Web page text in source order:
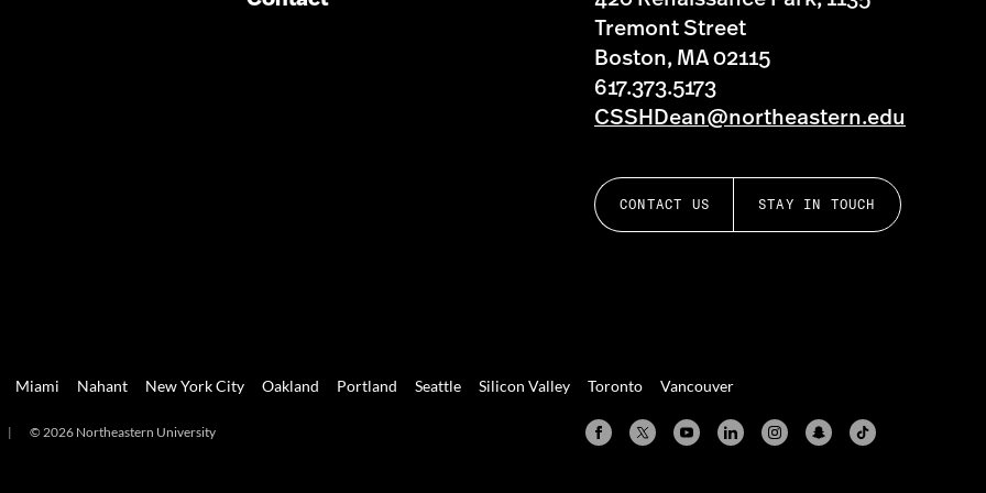
Tremont Street
Boston, MA 02115
617.373.5173
CSSHDean@northeastern.edu
CONTACT US STAY IN TOUCH
Miami Nahant New York City Oakland Portland Seattle Silicon Valley Toronto Vancouver
| © 2026 Northeastern University